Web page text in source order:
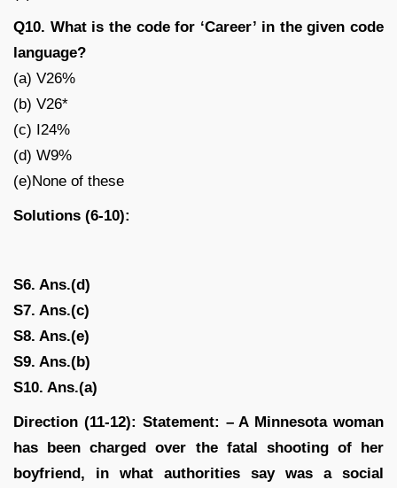
Q10. What is the code for ‘Career’ in the given code
language?
(a) V26%
(b) V26*
(c) I24%
(d) W9%
(e)None of these
Solutions (6-10):
S6. Ans.(d)
S7. Ans.(c)
S8. Ans.(e)
S9. Ans.(b)
S10. Ans.(a)
Direction (11-12): Statement: – A Minnesota woman
has been charged over the fatal shooting of her
boyfriend, in what authorities say was a social